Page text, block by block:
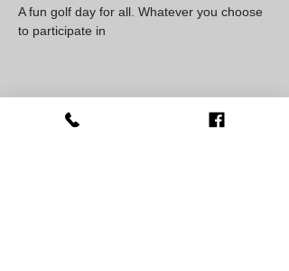
A fun golf day for all. Whatever you choose
to participate in
Share this event